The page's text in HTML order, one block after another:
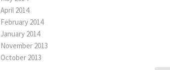
April 2014
February 2014
January 2014
November 2013
October 2013